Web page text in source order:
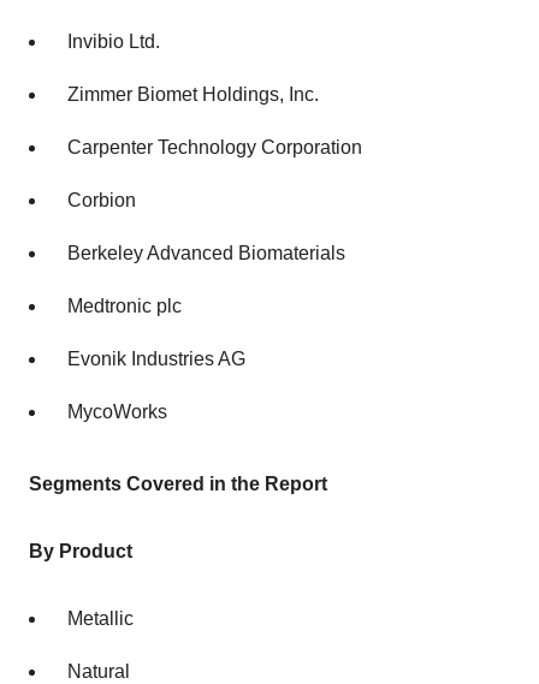
Invibio Ltd.
Zimmer Biomet Holdings, Inc.
Carpenter Technology Corporation
Corbion
Berkeley Advanced Biomaterials
Medtronic plc
Evonik Industries AG
MycoWorks
Segments Covered in the Report
By Product
Metallic
Natural